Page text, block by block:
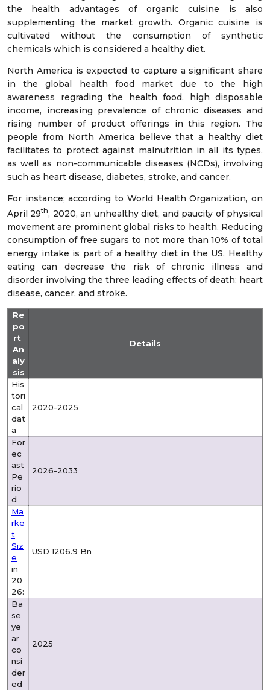
the health advantages of organic cuisine is also
supplementing the market growth. Organic cuisine is
cultivated without the consumption of synthetic
chemicals which is considered a healthy diet.
North America is expected to capture a significant share
in the global health food market due to the high
awareness regrading the health food, high disposable
income, increasing prevalence of chronic diseases and
rising number of product offerings in this region. The
people from North America believe that a healthy diet
facilitates to protect against malnutrition in all its types,
as well as non-communicable diseases (NCDs), involving
such as heart disease, diabetes, stroke, and cancer.
For instance; according to World Health Organization, on
April 29th, 2020, an unhealthy diet, and paucity of physical
movement are prominent global risks to health. Reducing
consumption of free sugars to not more than 10% of total
energy intake is part of a healthy diet in the US. Healthy
eating can decrease the risk of chronic illness and
disorder involving the three leading effects of death: heart
disease, cancer, and stroke.
Re
po
rt
An
aly
sis
Details
His
tori
cal
dat
a
2020-2025
For
ec
ast
Pe
rio
d
2026-2033
Ma
rke
t
Siz
e
in
20
26:
USD 1206.9 Bn
Ba
se
ye
ar
co
nsi
der
ed
2025